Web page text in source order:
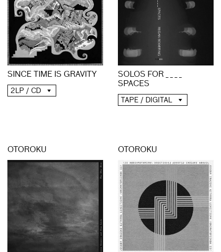
SINCE TIME IS GRAVITY
2LP / CD
SOLOS FOR _ _ _ _
SPACES
TAPE / DIGITAL
OTOROKU OTOROKU